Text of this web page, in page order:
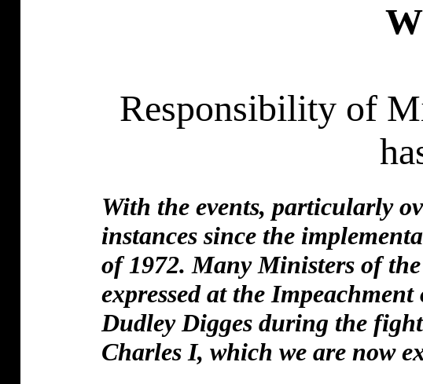
Responsibility of
With the events, particularly
instances since the
of 1972. Many Ministers of
expressed at the
Dudley Digges during the
Charles I, which we are now